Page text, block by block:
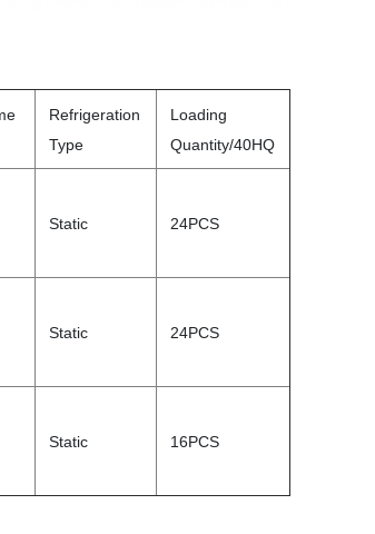
Refrigeration
Type
Loading
Quantity/40HQ
Static 24PCS
Static 24PCS
Static 16PCS